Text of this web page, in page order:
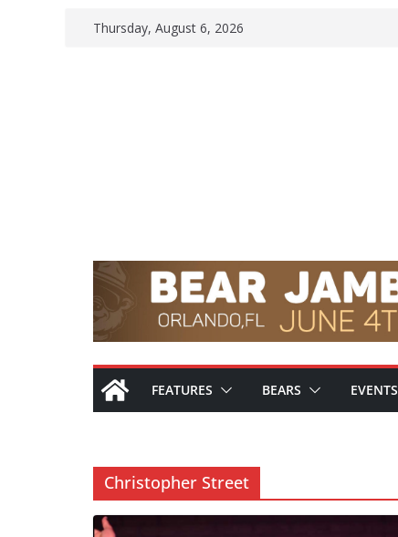
Thursday, August 6, 2026
FEATURES BEARS EVENTS
Christopher Street